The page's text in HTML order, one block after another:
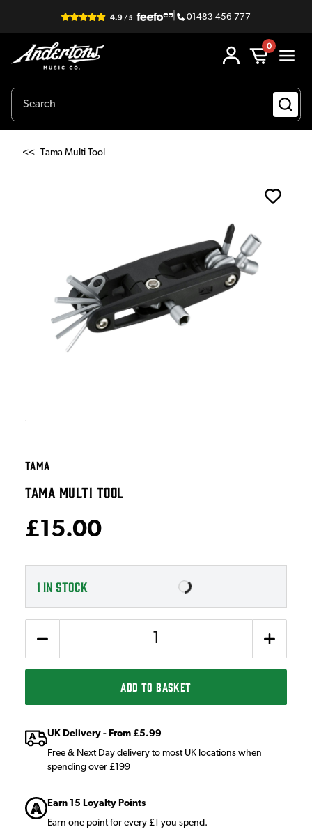
| 01483 456 777
0
<< Tama Multi Tool
TAMA
TAMA MULTI TOOL
£15.00
1 IN STOCK
ADD TO BASKET
UK Delivery - From £5.99
Free & Next Day delivery to most UK locations when
spending over £199
Earn 15 Loyalty Points
Earn one point for every £1 you spend.